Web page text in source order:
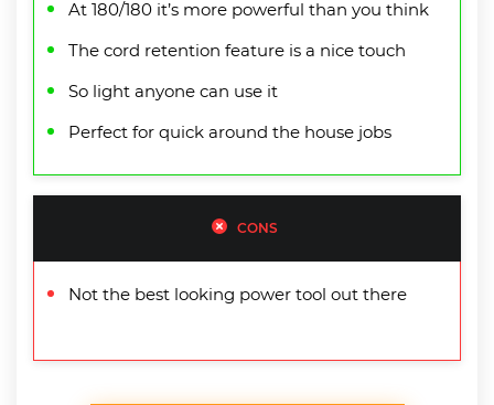
At 180/180 it’s more powerful than you think
The cord retention feature is a nice touch
So light anyone can use it
Perfect for quick around the house jobs
CONS
Not the best looking power tool out there